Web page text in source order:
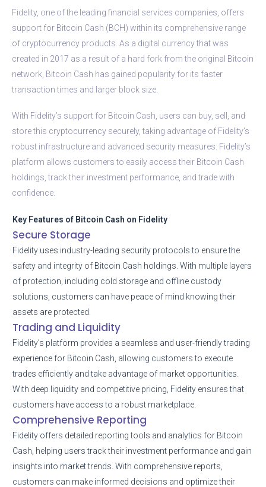
Fidelity, one of the leading financial services companies, offers
support for Bitcoin Cash (BCH) within its comprehensive range
of cryptocurrency products. As a digital currency that was
created in 2017 as a result of a hard fork from the original Bitcoin
network, Bitcoin Cash has gained popularity for its faster
transaction times and larger block size.
With Fidelity’s support for Bitcoin Cash, users can buy, sell, and
store this cryptocurrency securely, taking advantage of Fidelity’s
robust infrastructure and advanced security measures. Fidelity’s
platform allows customers to easily access their Bitcoin Cash
holdings, track their investment performance, and trade with
confidence.
Key Features of Bitcoin Cash on Fidelity
Secure Storage
Fidelity uses industry-leading security protocols to ensure the
safety and integrity of Bitcoin Cash holdings. With multiple layers
of protection, including cold storage and offline custody
solutions, customers can have peace of mind knowing their
assets are protected.
Trading and Liquidity
Fidelity’s platform provides a seamless and user-friendly trading
experience for Bitcoin Cash, allowing customers to execute
trades efficiently and take advantage of market opportunities.
With deep liquidity and competitive pricing, Fidelity ensures that
customers have access to a robust marketplace.
Comprehensive Reporting
Fidelity offers detailed reporting tools and analytics for Bitcoin
Cash, helping users track their investment performance and gain
insights into market trends. With comprehensive reports,
customers can make informed decisions and optimize their